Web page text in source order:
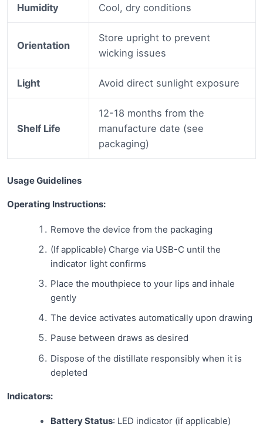
Humidity Cool, dry conditions
Orientation
Store upright to prevent
wicking issues
Light Avoid direct sunlight exposure
Shelf Life
12-18 months from the
manufacture date (see
packaging)
Usage Guidelines
Operating Instructions:
Remove the device from the packaging
(If applicable) Charge via USB-C until the
indicator light confirms
Place the mouthpiece to your lips and inhale
gently
The device activates automatically upon drawing
Pause between draws as desired
Dispose of the distillate responsibly when it is
depleted
Indicators:
Battery Status: LED indicator (if applicable)